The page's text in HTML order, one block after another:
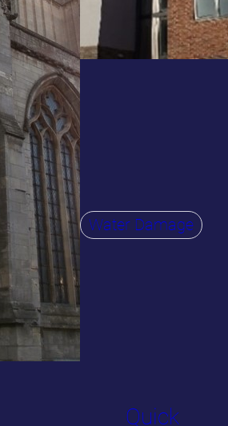
Water Damage
Quick